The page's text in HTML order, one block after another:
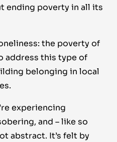
ending poverty in all its
the poverty of
address this type of
belonging in local
experiencing
and – like so
abstract. It’s felt by